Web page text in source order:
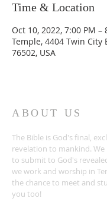
Time & Location
Oct 10, 2022, 7:00 PM –
Temple, 4404 Twin City
76502, USA
ABOUT US
The Bible is God's final,
revelation to mankind.
to submit to God's
we work and worship in
the chance to meet and
you too!